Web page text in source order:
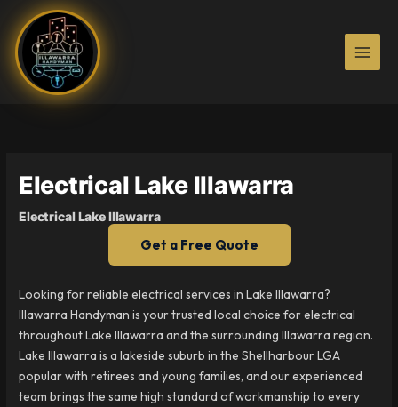
content
Electrical Lake Illawarra
Electrical Lake Illawarra
Get a Free Quote
Looking for reliable electrical services in Lake Illawarra?
Illawarra Handyman is your trusted local choice for electrical
throughout Lake Illawarra and the surrounding Illawarra region.
Lake Illawarra is a lakeside suburb in the Shellharbour LGA
popular with retirees and young families, and our experienced
team brings the same high standard of workmanship to every